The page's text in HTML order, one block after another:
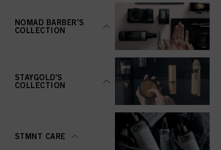
NOMAD BARBER'S
COLLECTION
STAYGOLD'S
COLLECTION
STMNT CARE